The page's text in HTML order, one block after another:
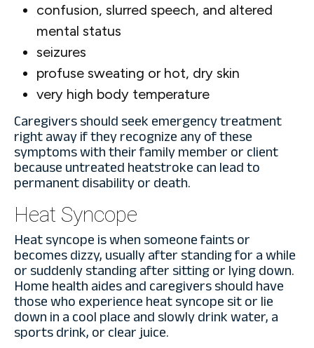
confusion, slurred speech, and altered
mental status
seizures
profuse sweating or hot, dry skin
very high body temperature
Caregivers should seek emergency treatment
right away if they recognize any of these
symptoms with their family member or client
because untreated heatstroke can lead to
permanent disability or death.
Heat Syncope
Heat syncope is when someone faints or
becomes dizzy, usually after standing for a while
or suddenly standing after sitting or lying down.
Home health aides and caregivers should have
those who experience heat syncope sit or lie
down in a cool place and slowly drink water, a
sports drink, or clear juice.